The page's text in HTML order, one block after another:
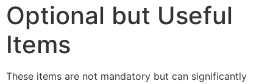
Optional but Useful
Items
These items are not mandatory but can significantly